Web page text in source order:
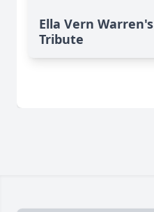
Ella Vern Warren's
Tribute